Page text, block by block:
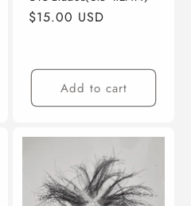
Regular
$15.00 USD
Add to cart